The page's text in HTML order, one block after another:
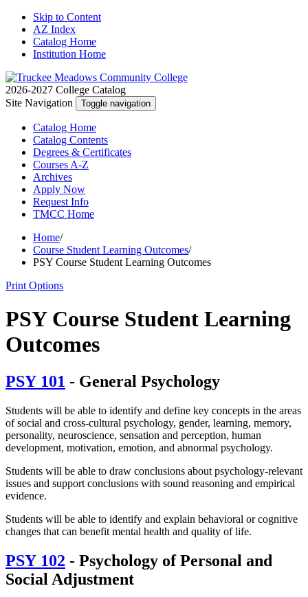
Skip to Content
AZ Index
Catalog Home
Institution Home
2026-2027 College Catalog
Site Navigation
Toggle navigation
Catalog Home
Catalog Contents
Degrees & Certificates
Courses A-Z
Archives
Apply Now
Request Info
TMCC Home
Home/
Course Student Learning Outcomes/
PSY Course Student Learning Outcomes
Print Options
PSY Course Student Learning
Outcomes
PSY 101 - General Psychology
Students will be able to identify and define key concepts in the areas
of social and cross-cultural psychology, gender, learning, memory,
personality, neuroscience, sensation and perception, human
development, motivation, emotion, and abnormal psychology.
Students will be able to draw conclusions about psychology-relevant
issues and support conclusions with sound reasoning and empirical
evidence.
Students will be able to identify and explain behavioral or cognitive
changes that can benefit mental health and quality of life.
PSY 102 - Psychology of Personal and
Social Adjustment